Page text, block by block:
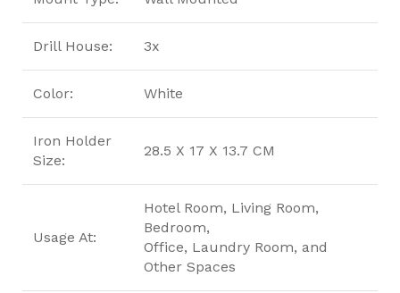
Drill House: 3x
Color: White
Iron Holder
Size:
28.5 X 17 X 13.7 CM
Usage At:
Hotel Room, Living Room,
Bedroom,
Office, Laundry Room, and
Other Spaces